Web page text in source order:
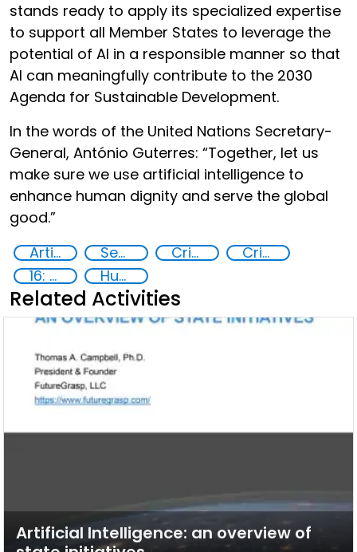
stands ready to apply its specialized expertise
to support all Member States to leverage the
potential of AI in a responsible manner so that
AI can meaningfully contribute to the 2030
Agenda for Sustainable Development.
In the words of the United Nations Secretary-
General, António Guterres: “Together, let us
make sure we use artificial intelligence to
enhance human dignity and serve the global
good.”
Artificial intelligence (AI)
Security through Research, Technology and Innovation Crime prevention
Criminal justice
16: Peace, justice and strong institutions
Human trafficking
Related Activities
Artificial Intelligence: an overview of